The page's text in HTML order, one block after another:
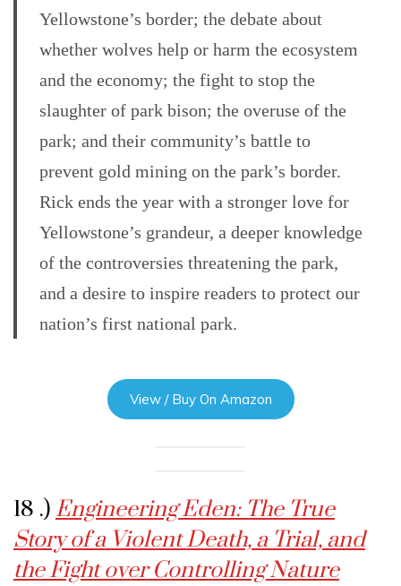
Yellowstone’s border; the debate about
whether wolves help or harm the ecosystem
and the economy; the fight to stop the
slaughter of park bison; the overuse of the
park; and their community’s battle to
prevent gold mining on the park’s border.
Rick ends the year with a stronger love for
Yellowstone’s grandeur, a deeper knowledge
of the controversies threatening the park,
and a desire to inspire readers to protect our
nation’s first national park.
View / Buy On Amazon
18 .) Engineering Eden: The True
Story of a Violent Death, a Trial, and
the Fight over Controlling Nature